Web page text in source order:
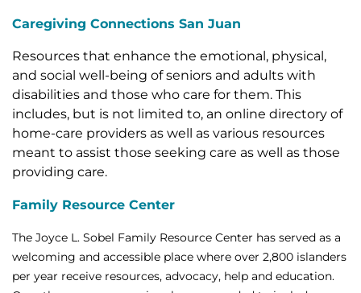
Caregiving Connections San Juan
Resources that enhance the emotional, physical,
and social well-being of seniors and adults with
disabilities and those who care for them. This
includes, but is not limited to, an online directory of
home-care providers as well as various resources
meant to assist those seeking care as well as those
providing care.
Family Resource Center
The Joyce L. Sobel Family Resource Center has served as a
welcoming and accessible place where over 2,800 islanders
per year receive resources, advocacy, help and education.